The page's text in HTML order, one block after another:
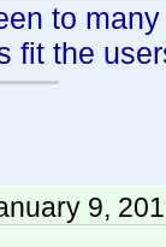
to
fit the
9,